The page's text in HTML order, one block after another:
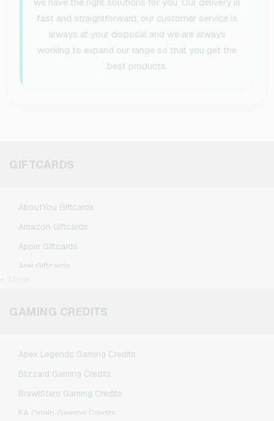
we have the right solutions for you. Our delivery is
fast and straightforward, our customer service is
always at your disposal and we are always
working to expand our range so that you get the
best products.
GIFTCARDS
AboutYou Giftcards
Amazon Giftcards
Apple Giftcards
Aral Giftcards
BestChoice Premium Giftcards
GAMING CREDITS
Apex Legends Gaming Credits
Blizzard Gaming Credits
BrawlStars Gaming Credits
EA Origin Gaming Credits